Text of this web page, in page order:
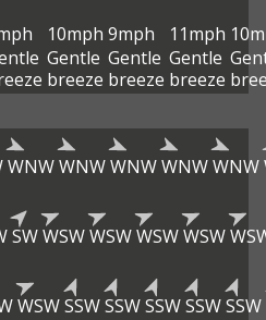
10mph
Gentle
breeze
9mph
Gentle
breeze
11mph
Gentle
breeze
WNWWNWWNWWNWWNW
SWWSWWSWWSWWSW
WSWSSWSSWSSWSSWSSW